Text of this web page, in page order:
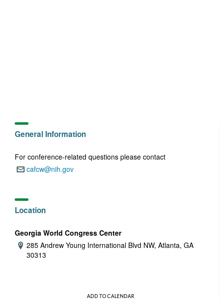
General Information
For conference-related questions please contact
Email:
cafcw@nih.gov
Location
Georgia World Congress Center
Address:
285 Andrew Young International Blvd NW, Atlanta, GA
30313
ADD TO CALENDAR